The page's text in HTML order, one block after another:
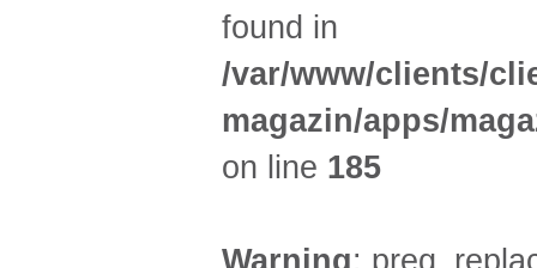
found in
/var/www/clients/
magazin/apps/
on line 185
Warning: